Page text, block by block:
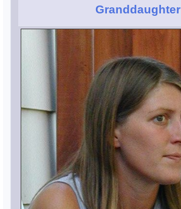
Granddaughter